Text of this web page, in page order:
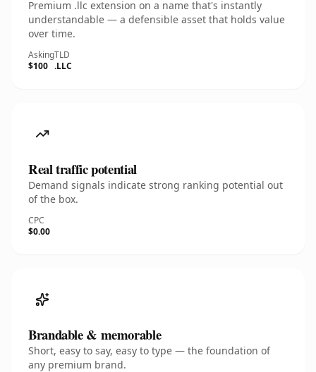
Premium .llc extension on a name that's instantly
understandable — a defensible asset that holds value
over time.
Asking
$100
TLD
.LLC
Real traffic potential
Demand signals indicate strong ranking potential out
of the box.
CPC
$0.00
Brandable & memorable
Short, easy to say, easy to type — the foundation of
any premium brand.